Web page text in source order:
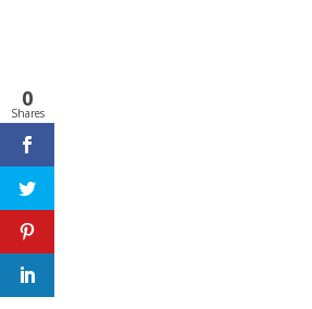
0
Shares